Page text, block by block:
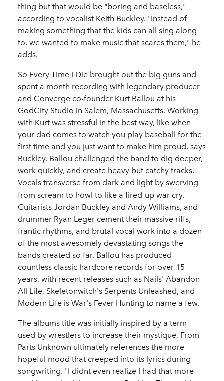
thing but that would be "boring and baseless,"
according to vocalist Keith Buckley. "Instead of
making something that the kids can all sing along
to, we wanted to make music that scares them," he
adds.
So Every Time I Die brought out the big guns and
spent a month recording with legendary producer
and Converge co-founder Kurt Ballou at his
GodCity Studio in Salem, Massachusetts. Working
with Kurt was stressful in the best way, like when
your dad comes to watch you play baseball for the
first time and you just want to make him proud, says
Buckley. Ballou challenged the band to dig deeper,
work quickly, and create heavy but catchy tracks.
Vocals transverse from dark and light by swerving
from scream to howl to like a fired-up war cry.
Guitarists Jordan Buckley and Andy Williams, and
drummer Ryan Leger cement their massive riffs,
frantic rhythms, and brutal vocal work into a dozen
of the most awesomely devastating songs the
bands created so far. Ballou has produced
countless classic hardcore records for over 15
years, with recent releases such as Nails' Abandon
All Life, Skeletonwitch's Serpents Unleashed, and
Modern Life is War's Fever Hunting to name a few.
The albums title was initially inspired by a term
used by wrestlers to increase their mystique, From
Parts Unknown ultimately references the more
hopeful mood that creeped into its lyrics during
songwriting. "I didnt even realize I had that more